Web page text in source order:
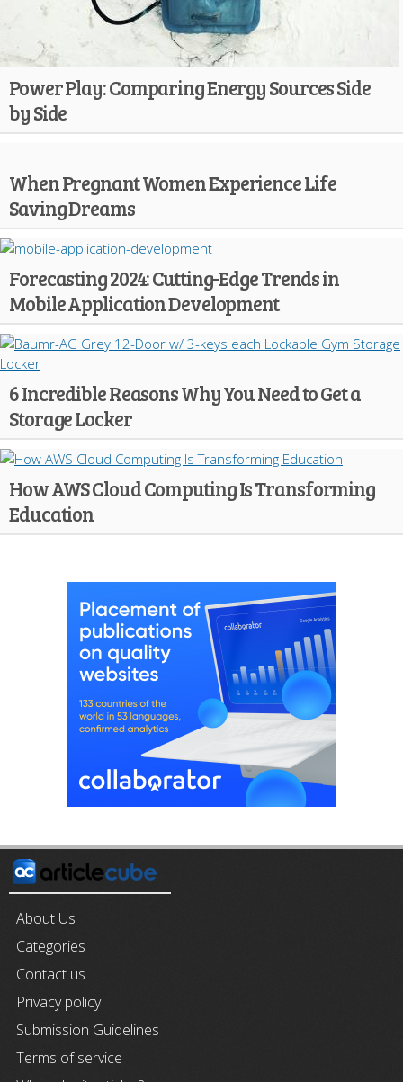
Power Play: Comparing Energy Sources Side
by Side
When Pregnant Women Experience Life
Saving Dreams
Forecasting 2024: Cutting-Edge Trends in
Mobile Application Development
6 Incredible Reasons Why You Need to Get a
Storage Locker
How AWS Cloud Computing Is Transforming
Education
About Us
Categories
Contact us
Privacy policy
Submission Guidelines
Terms of service